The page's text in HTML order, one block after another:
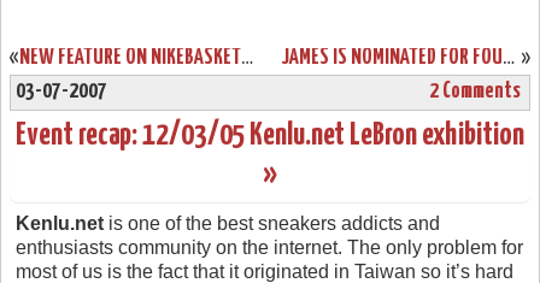
« NEW FEATURE ON NIKEBASKETBALL.COM – ZOOM SOLDIER »
JAMES IS NOMINATED FOR FOUR 2007 ESPY AWARDS
03-07-2007
2 Comments
Event recap: 12/03/05 Kenlu.net LeBron exhibition
»
Kenlu.net is one of the best sneakers addicts and
enthusiasts community on the internet. The only problem for
most of us is the fact that it originated in Taiwan so it’s hard